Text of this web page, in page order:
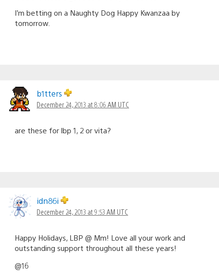
I’m betting on a Naughty Dog Happy Kwanzaa by
tomorrow.
b1tters
December 24, 2013 at 8:06 AM UTC
are these for lbp 1, 2 or vita?
idn86i
December 24, 2013 at 9:53 AM UTC
Happy Holidays, LBP @ Mm! Love all your work and
outstanding support throughout all these years!
@16